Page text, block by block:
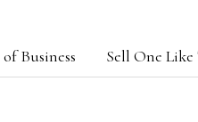
Business Sell One Like